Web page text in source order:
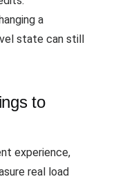
a
state can still
to
experience,
real load